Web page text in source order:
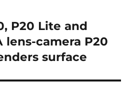
P20 Lite and
lens-camera P20
surface